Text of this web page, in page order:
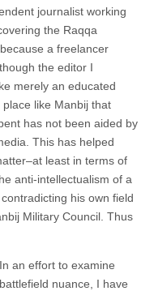
journalist working
the Raqqa
a freelancer
the editor I
merely an educated
like Manbij that
has not been aided by
This has helped
least in terms of
anti-intellectualism of a
his own field
Military Council. Thus
In an effort to examine
battlefield nuance, I have